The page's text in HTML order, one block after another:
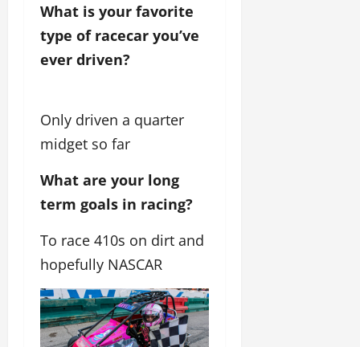
What is your favorite
type of racecar you’ve
ever driven?
Only driven a quarter
midget so far
What are your long
term goals in racing?
To race 410s on dirt and
hopefully NASCAR